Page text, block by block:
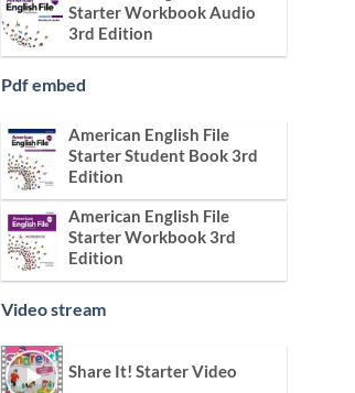
Starter Workbook Audio
3rd Edition
Pdf embed
American English File
Starter Student Book 3rd
Edition
American English File
Starter Workbook 3rd
Edition
Video stream
Share It! Starter Video